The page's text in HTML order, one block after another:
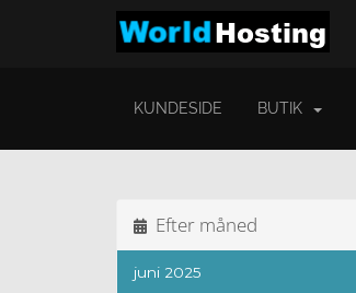
KUNDESIDE BUTIK
Efter måned
juni 2025